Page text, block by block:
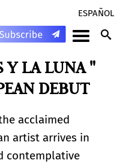
ESPAÑOL
Y LA LUNA "
DEBUT
acclaimed
artist arrives in
contemplative